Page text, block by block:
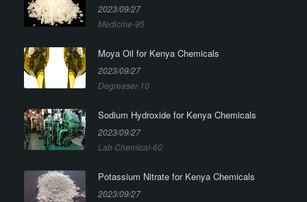
2023/09/27
Medicine-95
Moya Oil for Kenya Chemicals
2023/09/27
Degreaser-10
Sodium Hydroxide for Kenya Chemicals
2023/09/27
Lab Chemical-60
Potassium Nitrate for Kenya Chemicals
2023/09/27